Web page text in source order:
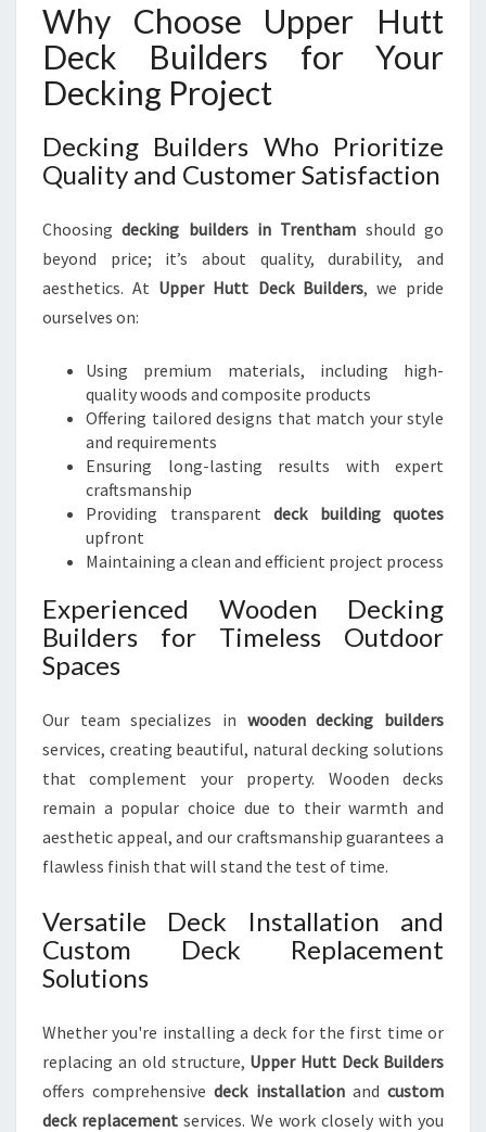
N
Why Choose Upper Hutt
Deck Builders for Your
Decking Project
Decking Builders Who Prioritize
Quality and Customer Satisfaction
Choosingdecking builders in Trentham should go
beyond price; it’s about quality, durability, and
aesthetics. At Upper Hutt Deck Builders, we pride
ourselves on:
Using premium materials, including high-
quality woods and composite products
Offering tailored designs that match your style
and requirements
Ensuring long-lasting results with expert
craftsmanship
Providing transparent deck building quotes
upfront
Maintaining a clean and efficient project process
Experienced Wooden Decking
Builders for Timeless Outdoor
Spaces
Our team specializes in wooden decking builders
services, creating beautiful, natural decking solutions
that complement your property. Wooden decks
remain a popular choice due to their warmth and
aesthetic appeal, and our craftsmanship guarantees a
flawless finish that will stand the test of time.
Versatile Deck Installation and
Custom Deck Replacement
Solutions
Whether you're installing a deck for the first time or
replacing an old structure, Upper Hutt Deck Builders
offers comprehensivedeck installationandcustom
deck replacement services. We work closely with you